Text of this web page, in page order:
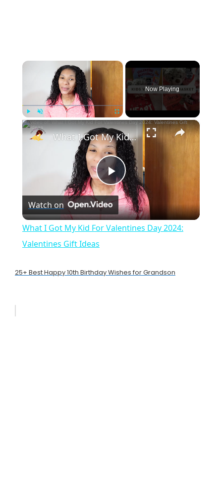
×
Play Unmute Fullscreen
Now Playing
×
P
l
y
What I Got My Kid For Valentines Day 2024: Valentines Gift Ideas
Watch on
What I Got My Kid For Valentines Day 2024:
Valentines Gift Ideas
25+ Best Happy 10th Birthday Wishes for Grandson